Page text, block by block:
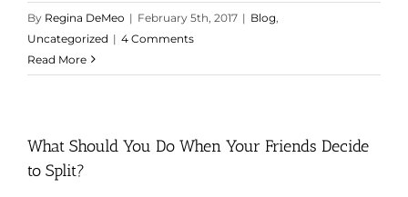
By Regina DeMeo | February 5th, 2017 | Blog
Uncategorized | 4 Comments
Read More
What Should You Do When Your Friends Decide
to Split?